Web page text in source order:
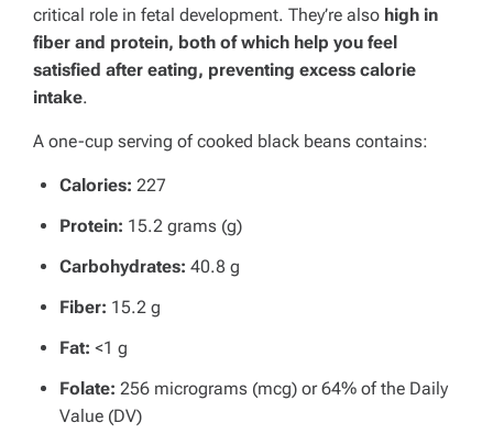
critical role in fetal development. They’re also high in
fiber and protein, both of which help you feel
satisfied after eating, preventing excess calorie
intake.
A one-cup serving of cooked black beans contains:
Calories: 227
Protein: 15.2 grams (g)
Carbohydrates: 40.8 g
Fiber: 15.2 g
Fat: <1 g
Folate: 256 micrograms (mcg) or 64% of the Daily
Value (DV)